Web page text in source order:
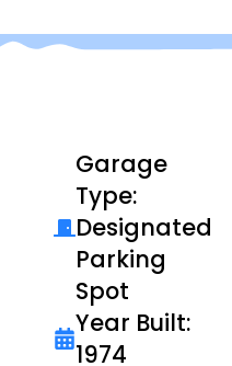
Garage
Type:
Designated
Parking
Spot
Year Built:
1974